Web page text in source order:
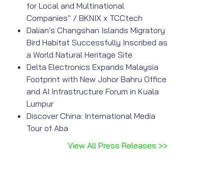
for Local and Multinational
Companies" / BKNIX x TCCtech
Dalian's Changshan Islands Migratory
Bird Habitat Successfully Inscribed as
a World Natural Heritage Site
Delta Electronics Expands Malaysia
Footprint with New Johor Bahru Office
and AI Infrastructure Forum in Kuala
Lumpur
Discover China: International Media
Tour of Aba
View All Press Releases >>